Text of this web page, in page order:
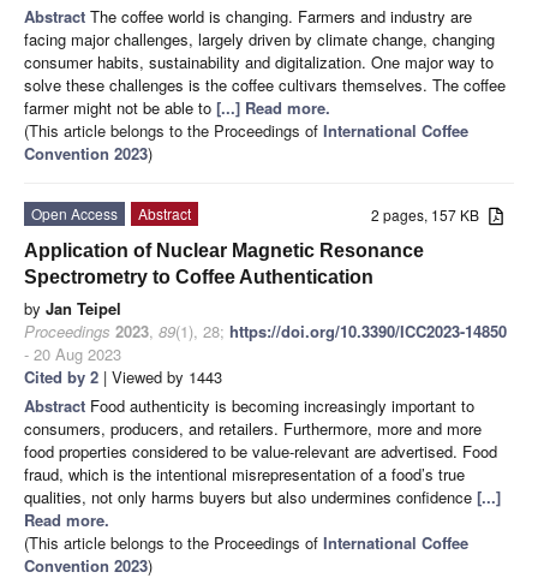
Abstract The coffee world is changing. Farmers and industry are
facing major challenges, largely driven by climate change, changing
consumer habits, sustainability and digitalization. One major way to
solve these challenges is the coffee cultivars themselves. The coffee
farmer might not be able to [...] Read more.
(This article belongs to the Proceedings of International Coffee
Convention 2023)
2 pages, 157 KB
Open Access
Abstract
Application of Nuclear Magnetic Resonance
Spectrometry to Coffee Authentication
by Jan Teipel
Proceedings 2023, 89(1), 28; https://doi.org/10.3390/ICC2023-14850
- 20 Aug 2023
Cited by 2 | Viewed by 1443
Abstract Food authenticity is becoming increasingly important to
consumers, producers, and retailers. Furthermore, more and more
food properties considered to be value-relevant are advertised. Food
fraud, which is the intentional misrepresentation of a food’s true
qualities, not only harms buyers but also undermines confidence [...]
Read more.
(This article belongs to the Proceedings of International Coffee
Convention 2023)